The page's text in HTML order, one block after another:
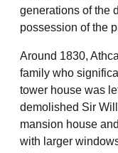
generations of the
possession of the
Around 1830,
family who
tower house was
demolished Sir
mansion house
with larger